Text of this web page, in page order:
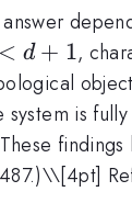
< d + 1,
system is
\[4pt]